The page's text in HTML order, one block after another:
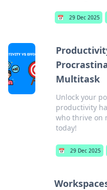
📅 29 Dec 2025
Multitask
Unlock your
productivity
who thrive on
today!
📅 29 Dec 2025